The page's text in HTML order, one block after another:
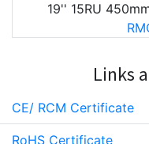
19'' 15RU
Links
CE/ RCM Certificate
RoHS Certificate